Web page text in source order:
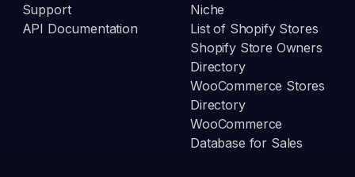
Support
API Documentation
Niche
List of Shopify Stores
Shopify Store Owners
Directory
WooCommerce Stores
Directory
WooCommerce
Database for Sales